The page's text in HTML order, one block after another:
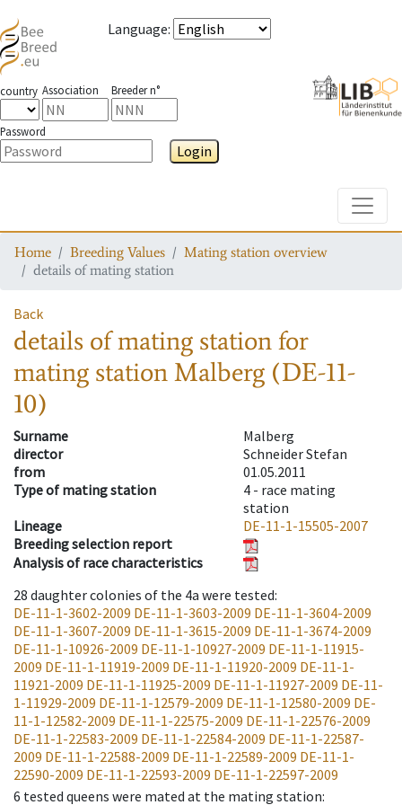
Language:
country Association Breeder n°
Password
Login
Home Breeding Values
Mating station overview
details of mating station
Back
details of mating stationfor
mating stationMalberg (DE-11-
10)
Surname
Malberg
director
Schneider Stefan
from
01.05.2011
Type of mating station
4 - race mating
station
Lineage
DE-11-1-15505-2007
Breeding selection report
Analysis of race characteristics
28 daughter colonies of the 4a were tested:
DE-11-1-3602-2009 DE-11-1-3603-2009 DE-11-1-3604-2009
DE-11-1-3607-2009 DE-11-1-3615-2009 DE-11-1-3674-2009
DE-11-1-10926-2009 DE-11-1-10927-2009 DE-11-1-11915-
2009 DE-11-1-11919-2009 DE-11-1-11920-2009 DE-11-1-
11921-2009 DE-11-1-11925-2009 DE-11-1-11927-2009 DE-11-
1-11929-2009 DE-11-1-12579-2009 DE-11-1-12580-2009 DE-
11-1-12582-2009 DE-11-1-22575-2009 DE-11-1-22576-2009
DE-11-1-22583-2009 DE-11-1-22584-2009 DE-11-1-22587-
2009 DE-11-1-22588-2009 DE-11-1-22589-2009 DE-11-1-
22590-2009 DE-11-1-22593-2009 DE-11-1-22597-2009
6 tested queens were mated at the mating station: